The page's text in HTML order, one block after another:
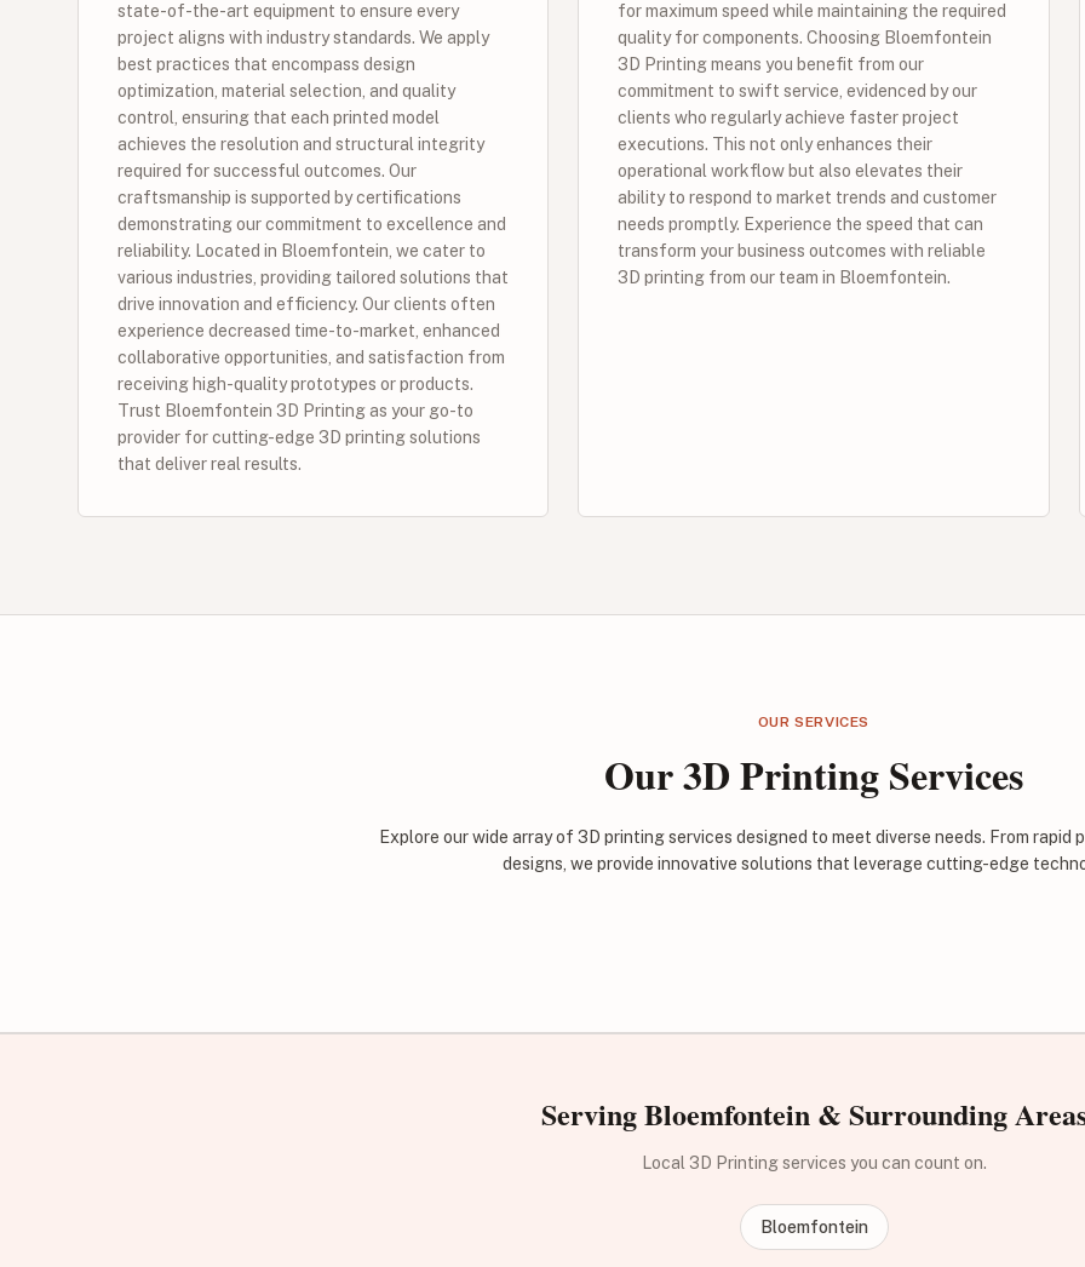
state-of-the-art equipment to ensure every
project aligns with industry standards. We apply
best practices that encompass design
optimization, material selection, and quality
control, ensuring that each printed model
achieves the resolution and structural integrity
required for successful outcomes. Our
craftsmanship is supported by certifications
demonstrating our commitment to excellence and
reliability. Located in Bloemfontein, we cater to
various industries, providing tailored solutions that
drive innovation and efficiency. Our clients often
experience decreased time-to-market, enhanced
collaborative opportunities, and satisfaction from
receiving high-quality prototypes or products.
Trust Bloemfontein 3D Printing as your go-to
provider for cutting-edge 3D printing solutions
that deliver real results.
for maximum speed while maintaining the required
quality for components. Choosing Bloemfontein
3D Printing means you benefit from our
commitment to swift service, evidenced by our
clients who regularly achieve faster project
executions. This not only enhances their
operational workflow but also elevates their
ability to respond to market trends and customer
needs promptly. Experience the speed that can
transform your business outcomes with reliable
3D printing from our team in Bloemfontein.
OUR SERVICES
Our 3D Printing Services
Explore our wide array of 3D printing services designed to meet diverse needs. From
designs, we provide innovative solutions that leverage cutting-edge
Serving Bloemfontein & Surrounding
Local 3D Printing services you can count on.
Bloemfontein